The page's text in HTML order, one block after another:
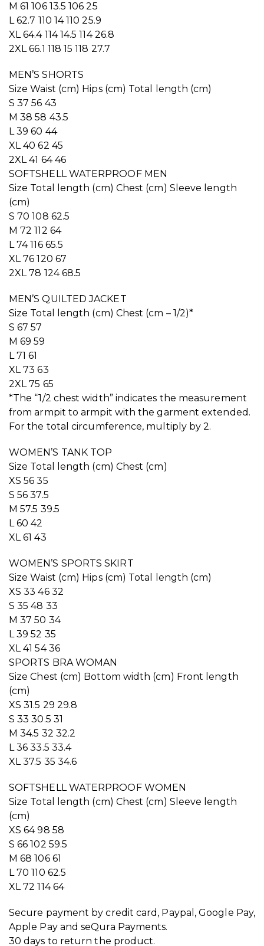
M 61 106 13.5 106 25
L 62.7 110 14 110 25.9
XL 64.4 114 14.5 114 26.8
2XL 66.1 118 15 118 27.7
MEN’S SHORTS
Size Waist (cm) Hips (cm) Total length (cm)
S 37 56 43
M 38 58 43.5
L 39 60 44
XL 40 62 45
2XL 41 64 46
SOFTSHELL WATERPROOF MEN
Size Total length (cm) Chest (cm) Sleeve length
(cm)
S 70 108 62.5
M 72 112 64
L 74 116 65.5
XL 76 120 67
2XL 78 124 68.5
MEN’S QUILTED JACKET
Size Total length (cm) Chest (cm – 1/2)*
S 67 57
M 69 59
L 71 61
XL 73 63
2XL 75 65
*The “1/2 chest width” indicates the measurement
from armpit to armpit with the garment extended.
For the total circumference, multiply by 2.
WOMEN’S TANK TOP
Size Total length (cm) Chest (cm)
XS 56 35
S 56 37.5
M 57.5 39.5
L 60 42
XL 61 43
WOMEN’S SPORTS SKIRT
Size Waist (cm) Hips (cm) Total length (cm)
XS 33 46 32
S 35 48 33
M 37 50 34
L 39 52 35
XL 41 54 36
SPORTS BRA WOMAN
Size Chest (cm) Bottom width (cm) Front length
(cm)
XS 31.5 29 29.8
S 33 30.5 31
M 34.5 32 32.2
L 36 33.5 33.4
XL 37.5 35 34.6
SOFTSHELL WATERPROOF WOMEN
Size Total length (cm) Chest (cm) Sleeve length
(cm)
XS 64 98 58
S 66 102 59.5
M 68 106 61
L 70 110 62.5
XL 72 114 64
Secure payment by credit card, Paypal, Google Pay,
Apple Pay and seQura Payments.
30 days to return the product.